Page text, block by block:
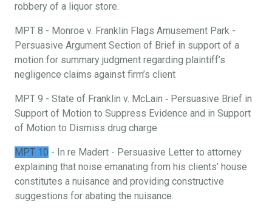
robbery of a liquor store.
MPT 8 - Monroe v. Franklin Flags Amusement Park -
Persuasive Argument Section of Brief in support of a
motion for summary judgment regarding plaintiff’s
negligence claims against firm’s client
MPT 9 - State of Franklin v. McLain ‐ Persuasive Brief in
Support of Motion to Suppress Evidence and in Support
of Motion to Dismiss drug charge
MPT 10 - In re Madert - Persuasive Letter to attorney
explaining that noise emanating from his clients’ house
constitutes a nuisance and providing constructive
suggestions for abating the nuisance.